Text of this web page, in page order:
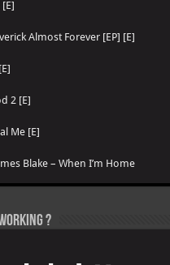
[E]
Almost Forever [EP] [E]
2 [E]
Me [E]
Blake – When I’m Home
?